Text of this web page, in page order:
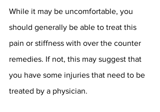
While it may be uncomfortable, you
should generally be able to treat this
pain or stiffness with over the counter
remedies. If not, this may suggest that
you have some injuries that need to be
treated by a physician.